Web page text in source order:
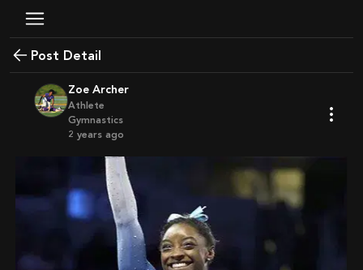
Post Detail
Zoe Archer
Athlete
Gymnastics
2 years ago